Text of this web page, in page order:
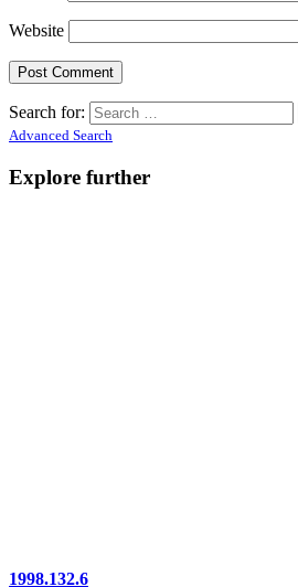
Website
Search for:
Advanced Search
Explore further
1998.132.6